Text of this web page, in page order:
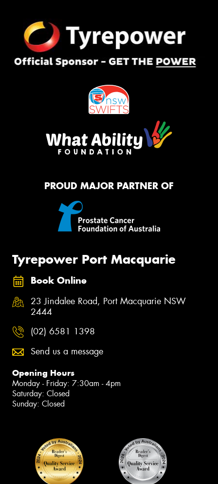
PROUD MAJOR PARTNER OF
Tyrepower Port Macquarie
Book Online
23 Jindalee Road, Port Macquarie NSW
2444
(02) 6581 1398
Send us a message
Opening Hours
Monday - Friday: 7:30am - 4pm
Saturday: Closed
Sunday: Closed